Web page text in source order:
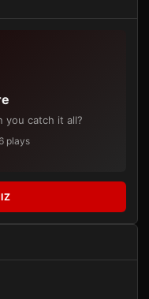
you catch it all?
plays